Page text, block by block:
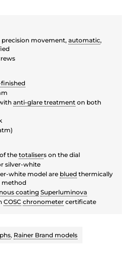
movement, automatic,
anti-glare treatment on both
the totalisers on the dial
silver-white
white model are blued thermically
method
coating Superluminova
COSC chronometer certificate
, Rainer Brand models